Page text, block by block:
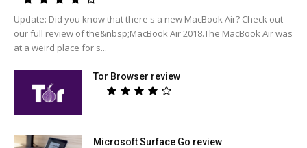
Update: Did you know that there's a new MacBook Air? Check out
our full review of the&nbsp;MacBook Air 2018.The MacBook Air was
at a weird place for s...
Tor Browser review
Microsoft Surface Go review